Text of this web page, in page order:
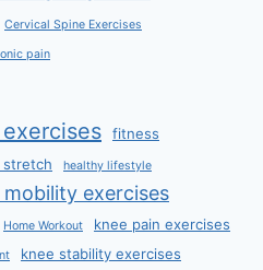
Cervical Spine Exercises
pain
fitness
stretch healthy lifestyle
mobility exercises
Home Workout knee pain exercises
knee stability exercises